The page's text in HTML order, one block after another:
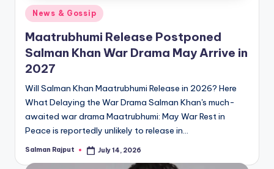
Posted
News & Gossip
Maatrubhumi Release Postponed
Salman Khan War Drama May Arrive in
2027
Will Salman Khan Maatrubhumi Release in 2026? Here
What Delaying the War Drama Salman Khan's much-
awaited war drama Maatrubhumi: May War Rest in
Peace is reportedly unlikely to release in…
Posted
Salman Rajput July 14, 2026